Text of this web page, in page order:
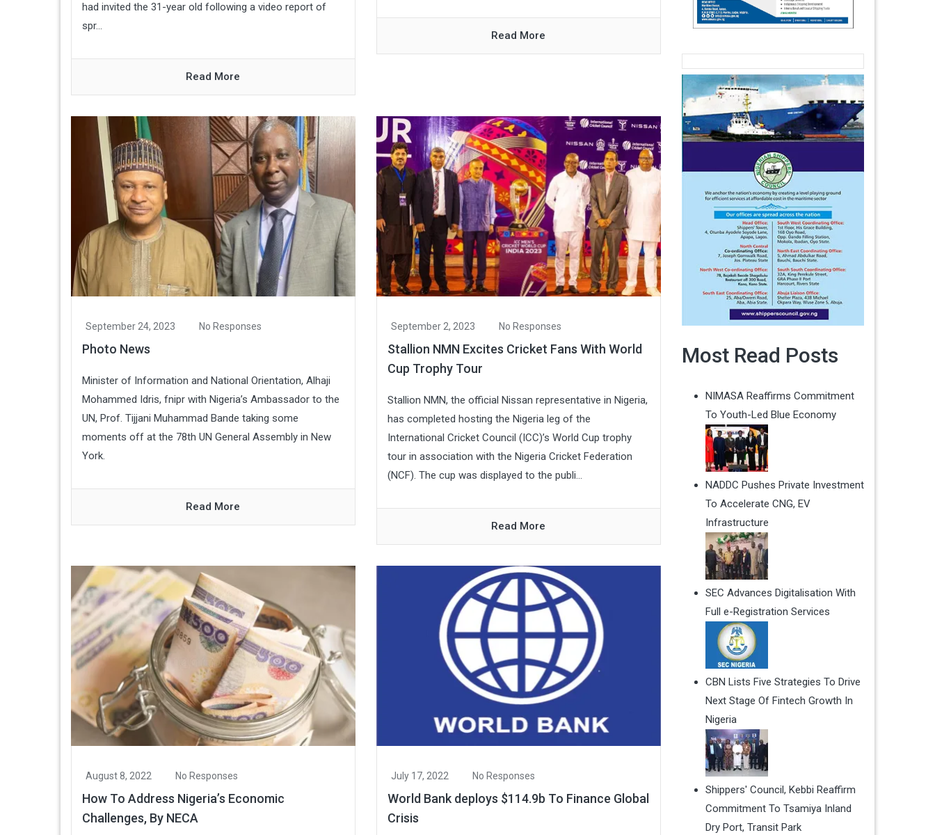
had invited the 31-year old following a video report of
spr...
Read More
Read More
September 24, 2023 No Responses
Photo News
Minister of Information and National Orientation, Alhaji
Mohammed Idris, fnipr with Nigeria’s Ambassador to the
UN, Prof. Tijjani Muhammad Bande taking some
moments off at the 78th UN General Assembly in New
York.
Read More
September 2, 2023 No Responses
Stallion NMN Excites Cricket Fans With World
Cup Trophy Tour
Stallion NMN, the official Nissan representative in Nigeria,
has completed hosting the Nigeria leg of the
International Cricket Council (ICC)’s World Cup trophy
tour in association with the Nigeria Cricket Federation
(NCF). The cup was displayed to the publi...
Read More
August 8, 2022 No Responses
How To Address Nigeria’s Economic
Challenges, By NECA
July 17, 2022 No Responses
World Bank deploys $114.9b To Finance Global
Crisis
Most Read Posts
NIMASA Reaffirms Commitment
To Youth-Led Blue Economy
NADDC Pushes Private Investment
To Accelerate CNG, EV
Infrastructure
SEC Advances Digitalisation With
Full e-Registration Services
CBN Lists Five Strategies To Drive
Next Stage Of Fintech Growth In
Nigeria
Shippers' Council, Kebbi Reaffirm
Commitment To Tsamiya Inland
Dry Port, Transit Park